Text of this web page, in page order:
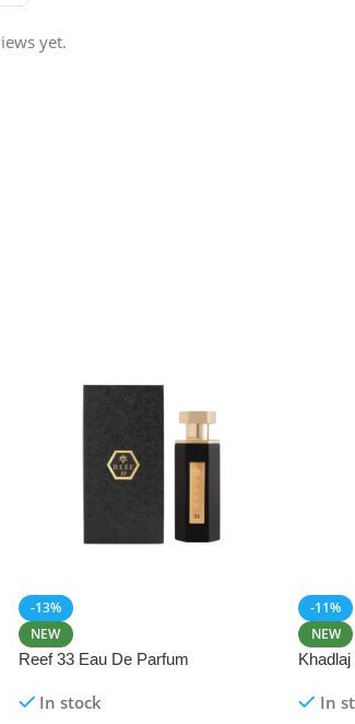
yet.
-13%
NEW
Reef 33 Eau De Parfum
In stock
-11%
NEW
In